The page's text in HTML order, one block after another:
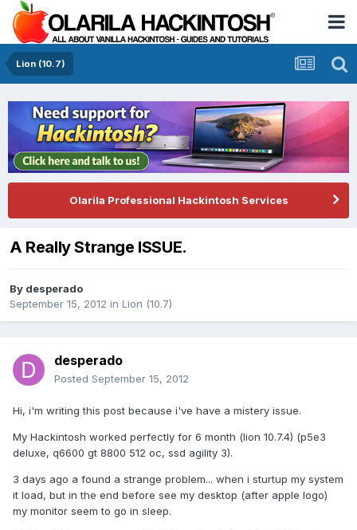
Lion (10.7)
Olarila Professional Hackintosh Services
A Really Strange ISSUE.
By desperado
September 15, 2012 in Lion (10.7)
desperado
Posted September 15, 2012
Hi, i'm writing this post because i've have a mistery issue.
My Hackintosh worked perfectly for 6 month (lion 10.7.4) (p5e3
deluxe, q6600 gt 8800 512 oc, ssd agility 3).
3 days ago a found a strange problem... when i sturtup my system
it load, but in the end before see my desktop (after apple logo)
my monitor seem to go in sleep.